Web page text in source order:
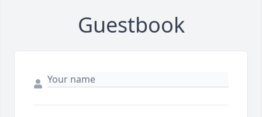
Guestbook